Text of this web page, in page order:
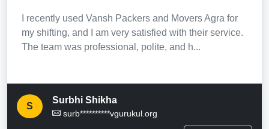
I recently used Vansh Packers and Movers Agra for
my shifting, and I am very satisfied with their service.
The team was professional, polite, and h...
S
Surbhi Shikha
surb**********vgurukul.org